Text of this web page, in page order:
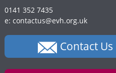
0141 352 7435
e: contactus@evh.org.uk
Contact Us